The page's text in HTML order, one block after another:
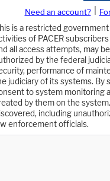
Need an account?
is a restricted government
of PACER
all access attempts, may
by the federal
performance of
judiciary of its systems. By
to system monitoring
by them on the
including
enforcement officials.